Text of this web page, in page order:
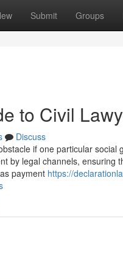
Submit Groups
to Civil
Discuss
if one particular
by legal channels, ensuring
payment https://